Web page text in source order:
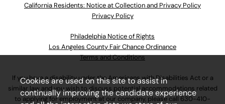
California Residents: Notice at Collection and Privacy Policy
Privacy Policy
Philadelphia Notice of Rights
Los Angeles County Fair Chance Ordinance
Terms and Conditions
If you have a disability under the Americans with Disabilities Act or a
similar law and you wish to discuss potential accommodations related
to applying for employment at our company, please call 630-410-
Cookies are used on this site to assist in
continually improving the candidate experience